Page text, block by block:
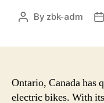
Post
By zbk-adm
Ontario, Canada has
electric bikes. With